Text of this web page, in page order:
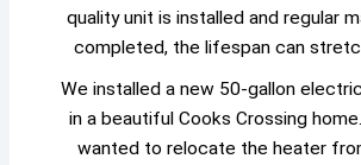
quality unit is installed and regular
completed, the lifespan can
We installed a new 50-gallon
in a beautiful Cooks Crossing
wanted to relocate the heater